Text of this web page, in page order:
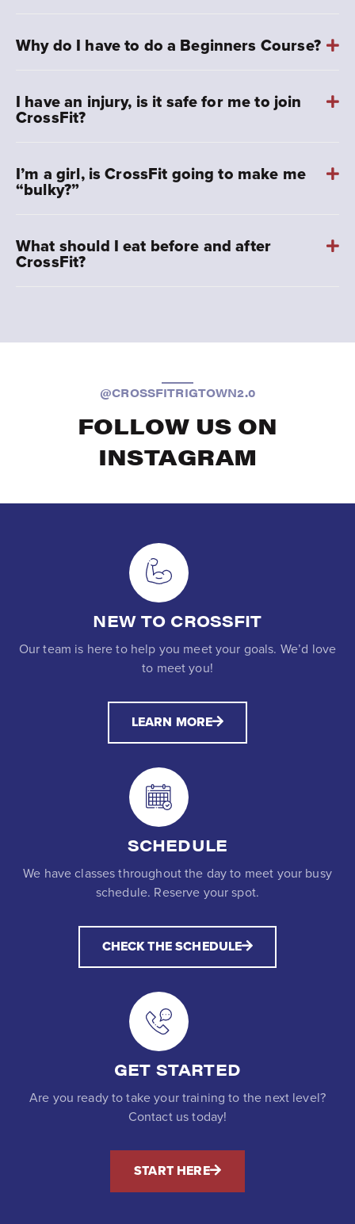
Why do I have to do a Beginners Course?
I have an injury, is it safe for me to join
CrossFit?
I’m a girl, is CrossFit going to make me
“bulky?”
What should I eat before and after
CrossFit?
@CROSSFITRIGTOWN2.0
FOLLOW US ON
INSTAGRAM
NEW TO CROSSFIT
Our team is here to help you meet your goals. We’d love
to meet you!
LEARN MORE
SCHEDULE
We have classes throughout the day to meet your busy
schedule. Reserve your spot.
CHECK THE SCHEDULE
GET STARTED
Are you ready to take your training to the next level?
Contact us today!
START HERE